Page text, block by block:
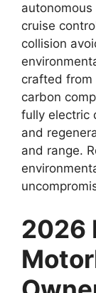
cruise
collision
crafted from
carbon
fully electric
and
and range.
2026